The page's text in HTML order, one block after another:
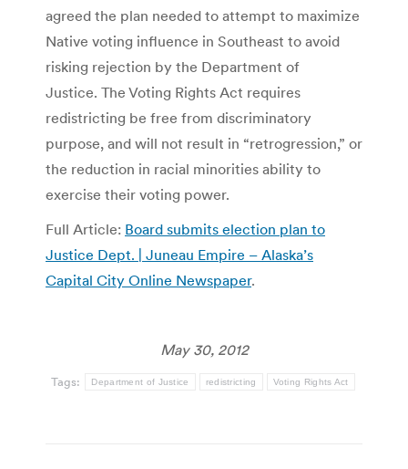
agreed the plan needed to attempt to maximize
Native voting influence in Southeast to avoid
risking rejection by the Department of
Justice. The Voting Rights Act requires
redistricting be free from discriminatory
purpose, and will not result in “retrogression,” or
the reduction in racial minorities ability to
exercise their voting power.
Full Article: Board submits election plan to
Justice Dept. | Juneau Empire – Alaska’s
Capital City Online Newspaper.
May 30, 2012
Tags: Department of Justice redistricting Voting Rights Act